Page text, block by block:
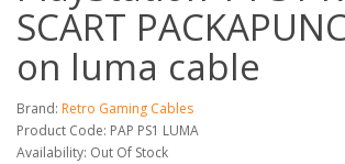
SCART
on luma cable
Brand: Retro Gaming Cables
Product Code: PAP PS1 LUMA
Availability: Out Of Stock